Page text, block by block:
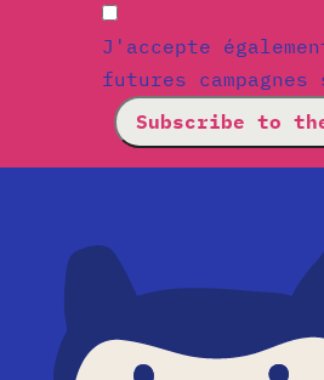
J'accepte
futures